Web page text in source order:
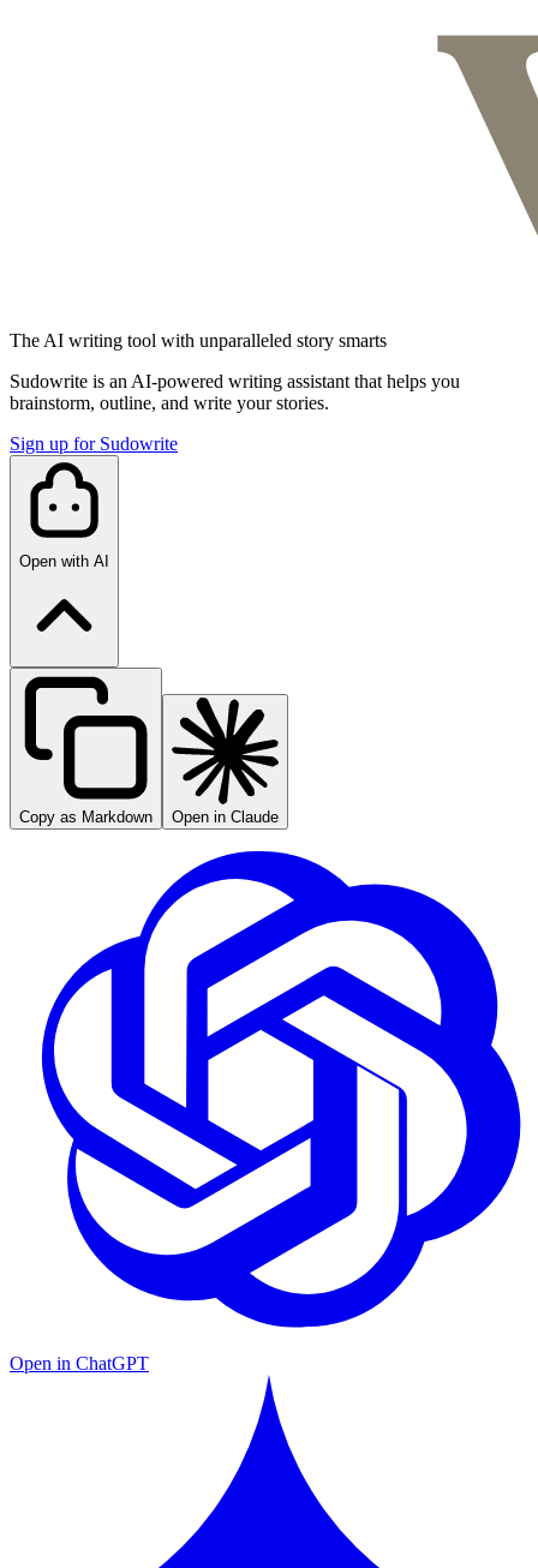
The AI writing tool with unparalleled story smarts
Sudowrite is an AI-powered writing assistant that helps you
brainstorm, outline, and write your stories.
Sign up for Sudowrite
Open with AI
Copy as Markdown Open in Claude
Open in ChatGPT